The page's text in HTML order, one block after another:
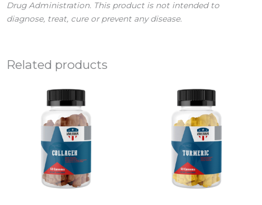
Drug Administration. This product is not intended to
diagnose, treat, cure or prevent any disease.
Related products